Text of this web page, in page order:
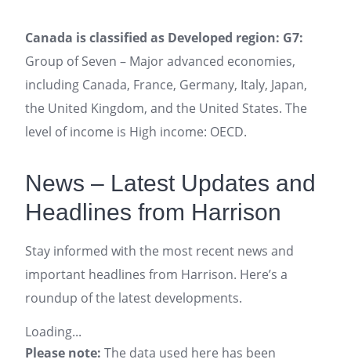
Canada is classified as Developed region: G7:
Group of Seven – Major advanced economies,
including Canada, France, Germany, Italy, Japan,
the United Kingdom, and the United States. The
level of income is High income: OECD.
News – Latest Updates and
Headlines from Harrison
Stay informed with the most recent news and
important headlines from Harrison. Here’s a
roundup of the latest developments.
Loading...
Please note: The data used here has been